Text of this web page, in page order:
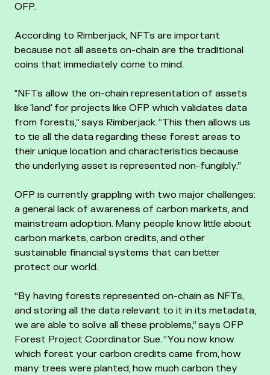
OFP.
According to Rimberjack, NFTs are important
because not all assets on-chain are the traditional
coins that immediately come to mind.
"NFTs allow the on-chain representation of assets
like 'land' for projects like OFP which validates data
from forests,” says Rimberjack. “This then allows us
to tie all the data regarding these forest areas to
their unique location and characteristics because
the underlying asset is represented non-fungibly.”
OFP is currently grappling with two major challenges:
a general lack of awareness of carbon markets, and
mainstream adoption. Many people know little about
carbon markets, carbon credits, and other
sustainable financial systems that can better
protect our world.
“By having forests represented on-chain as NFTs,
and storing all the data relevant to it in its metadata,
we are able to solve all these problems,” says OFP
Forest Project Coordinator Sue. “You now know
which forest your carbon credits came from, how
many trees were planted, how much carbon they